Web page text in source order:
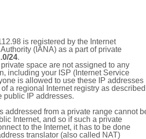
is registered by the Internet
(IANA) as a part of private
24.
private space are not assigned to any
including your ISP (Internet Service
is allowed to use these IP addresses
a regional Internet registry as described
public IP addresses.
addressed from a private range cannot
Internet, and so if such a private
to the Internet, it has to be done
translator (also called NAT)